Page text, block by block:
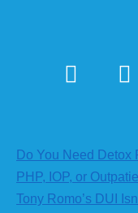
Do You Need Detox
PHP, IOP, or
Tony Romo’s DUI